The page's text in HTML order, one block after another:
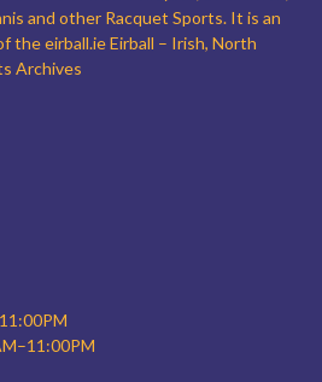
and other Racquet Sports. It is an
the eirball.ie Eirball – Irish, North
Archives